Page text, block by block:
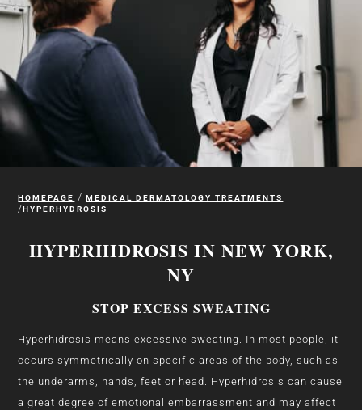
HOMEPAGE /MEDICAL DERMATOLOGY TREATMENTS
/HYPERHYDROSIS
HYPERHIDROSIS IN NEW YORK,
NY
STOP EXCESS SWEATING
Hyperhidrosis means excessive sweating. In most people, it
occurs symmetrically on specific areas of the body, such as
the underarms, hands, feet or head. Hyperhidrosis can cause
a great degree of emotional embarrassment and may affect